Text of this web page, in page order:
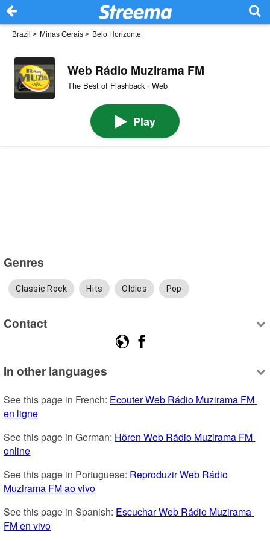
Brazil > Minas Gerais > Belo Horizonte
Web Rádio Muzirama FM
The Best of Flashback · Web
Play
Genres
Classic Rock Hits Oldies Pop
Contact
In other languages
See this page in French: Ecouter Web Rádio Muzirama FM
en ligne
See this page in German: Hören Web Rádio Muzirama FM
online
See this page in Portuguese: Reproduzir Web Rádio
Muzirama FM ao vivo
See this page in Spanish: Escuchar Web Rádio Muzirama
FM en vivo